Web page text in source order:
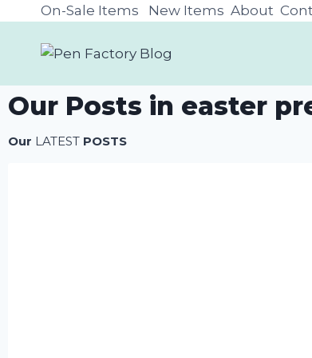
On-Sale Items New Items About
Our Posts in easter
Our LATEST POSTS